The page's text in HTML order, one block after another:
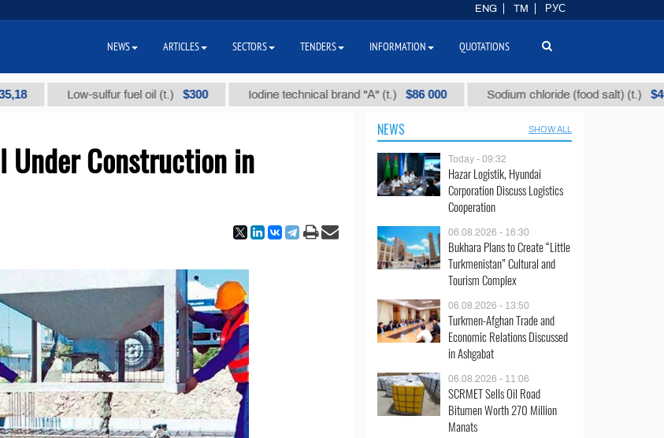
Low-sulfur fuel oil (t.) $300 Iodine technical brand "А" (t.) $86 000 Sodium chloride (food salt) (t.) $40
Under Construction in
NEWS SHOW ALL
Today - 09:32
Hazar Logistik, Hyundai
Corporation Discuss Logistics
Cooperation
06.08.2026 - 16:30
Bukhara Plans to Create “Little
Turkmenistan” Cultural and
Tourism Complex
06.08.2026 - 13:50
Turkmen-Afghan Trade and
Economic Relations Discussed
in Ashgabat
06.08.2026 - 11:06
SCRMET Sells Oil Road
Bitumen Worth 270 Million
Manats
ENG TM РУС
NEWS ARTICLES SECTORS TENDERS INFORMATION QUOTATIONS